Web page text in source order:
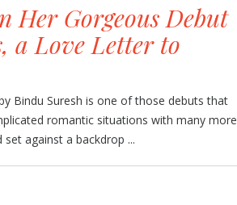
Her Gorgeous Debut
a Love Letter to
Bindu Suresh is one of those debuts that
romantic situations with many more
against a backdrop ...